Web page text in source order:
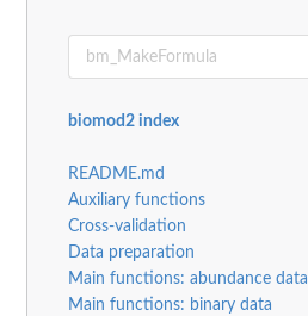
biomod2 index
README.md
Auxiliary functions
Cross-validation
Data preparation
Main functions: abundance data
Main functions: binary data